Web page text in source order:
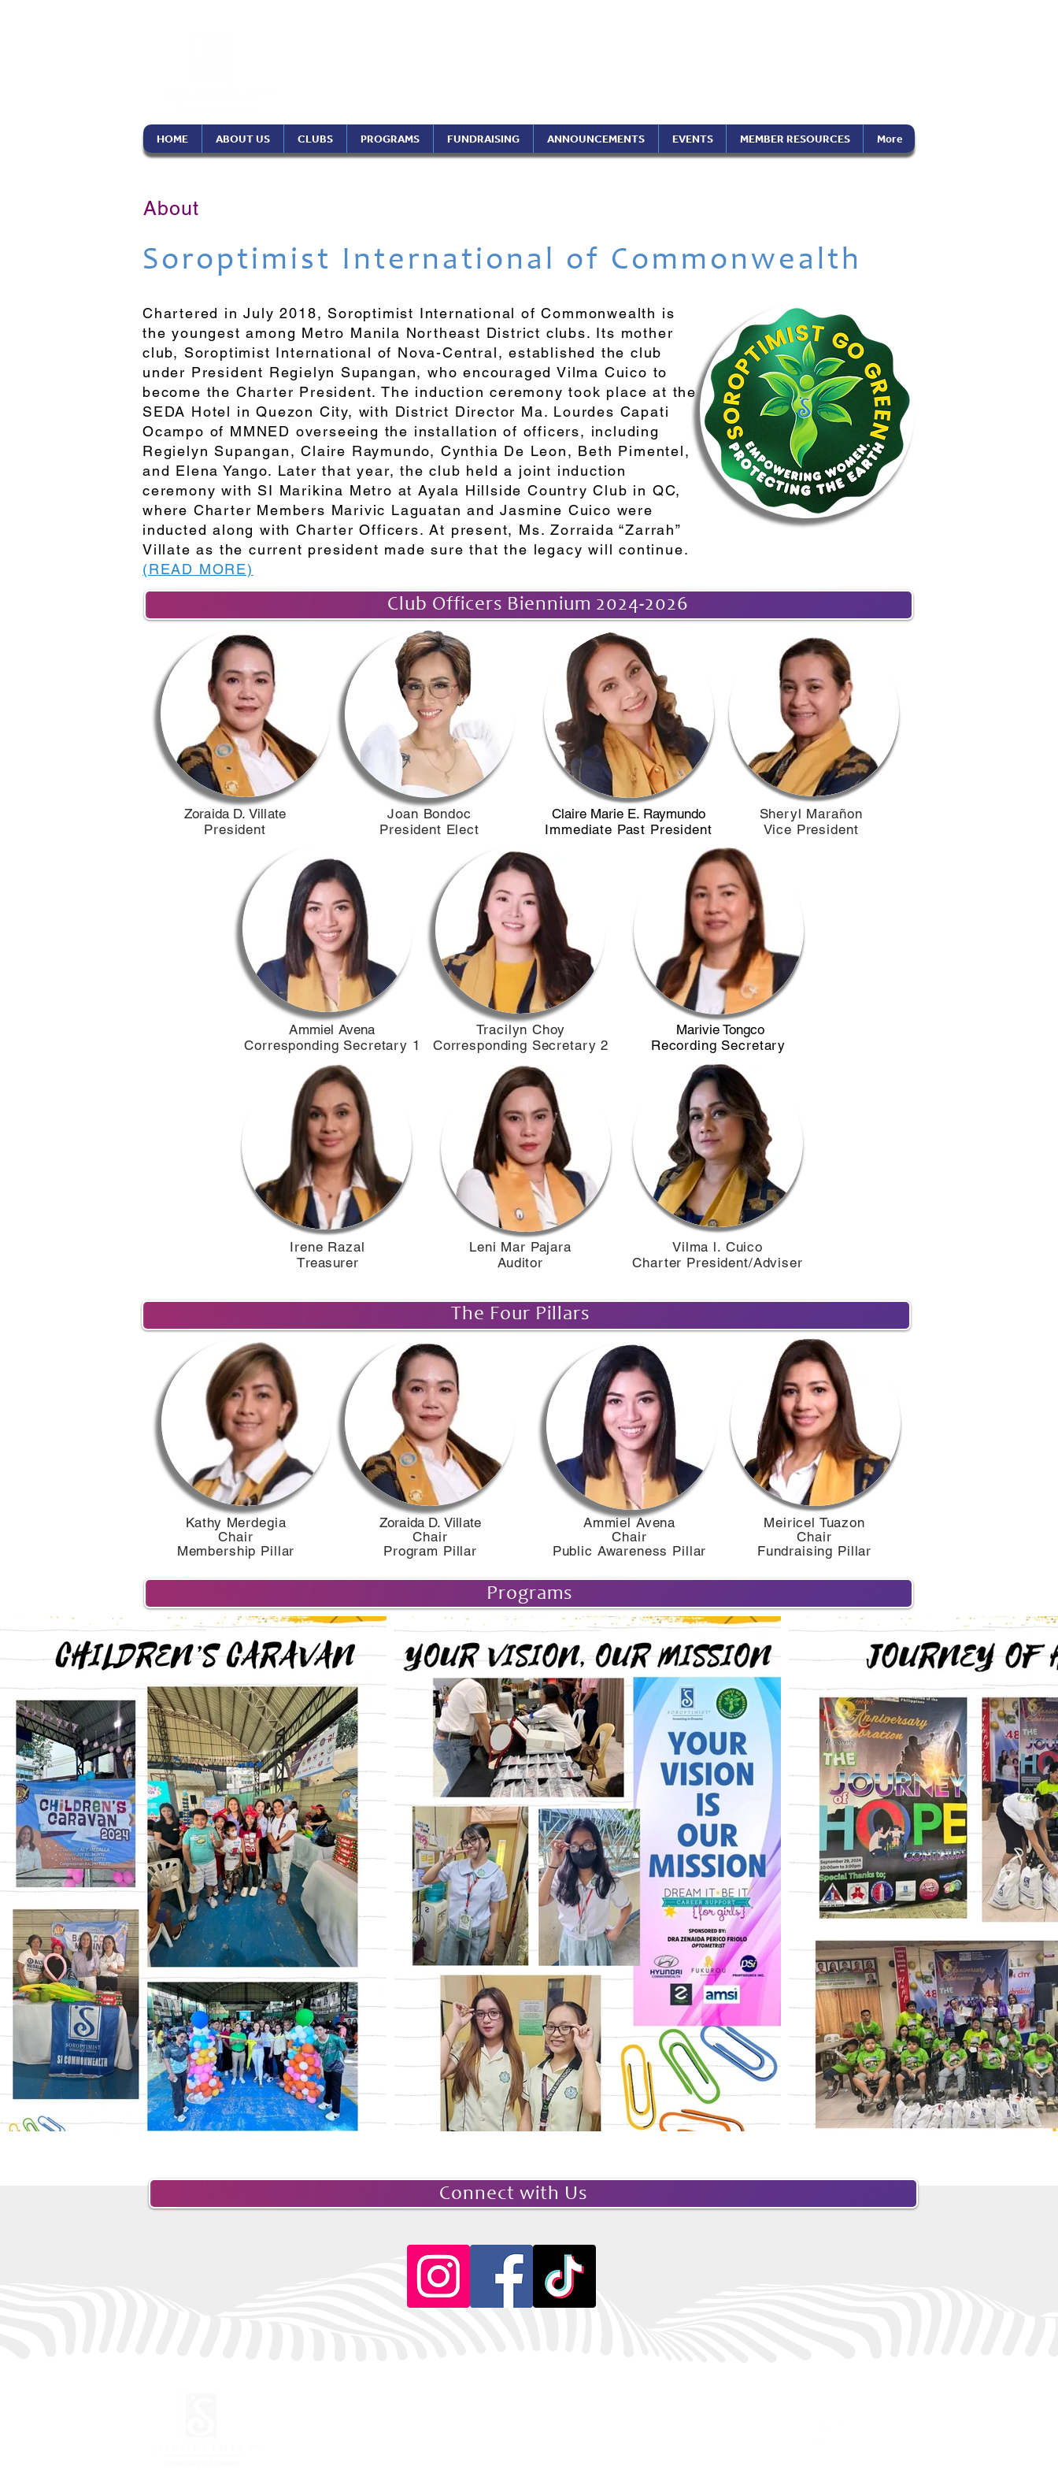
HOME ABOUT US CLUBS PROGRAMS FUNDRAISING ANNOUNCEMENTS EVENTS MEMBER RESOURCES More
About
Soroptimist International of Commonwealth
Chartered in July 2018, Soroptimist International of Commonwealth is
the youngest among Metro Manila Northeast District clubs. Its mother
club, Soroptimist International of Nova-Central, established the club
under President Regielyn Supangan, who encouraged Vilma Cuico to
become the Charter President. The induction ceremony took place at the
SEDA Hotel in Quezon City, with District Director Ma. Lourdes Capati
Ocampo of MMNED overseeing the installation of officers, including
Regielyn Supangan, Claire Raymundo, Cynthia De Leon, Beth Pimentel,
and Elena Yango. Later that year, the club held a joint induction
ceremony with SI Marikina Metro at Ayala Hillside Country Club in QC,
where Charter Members Marivic Laguatan and Jasmine Cuico were
inducted along with Charter Officers. At present, Ms. Zorraida “Zarrah”
Villate as the current president made sure that the legacy will continue.
(READ MORE)
Club Officers Biennium 2024-2026
​Zoraida D. Villate
President
​Joan Bondoc
President Elect
Claire Marie E. Raymundo
Immediate Past President
​Sheryl Marañon
Vice President
​Ammiel Avena
Corresponding Secretary 1
Irene Razal​
Treasurer​​
Tracilyn Choy
Corresponding Secretary 2
Leni Mar Pajara
Auditor
Marivie Tongco
Recording Secretary
Vilma l. Cuico
Charter President/Adviser
The Four Pillars
Kathy Merdegia
Chair
Membership Pillar
​Zoraida D. Villate​
Chair
Program Pillar
Ammiel Avena
Chair
Public Awareness Pillar
Meiricel Tuazon
Chair
Fundraising Pillar
Programs
Connect with Us